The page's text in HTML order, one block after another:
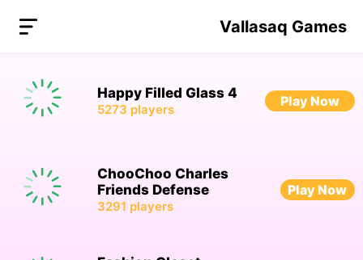
Vallasaq Games
Happy Filled Glass 4
5273 players
Play Now
ChooChoo Charles
Friends Defense
3291 players
Play Now